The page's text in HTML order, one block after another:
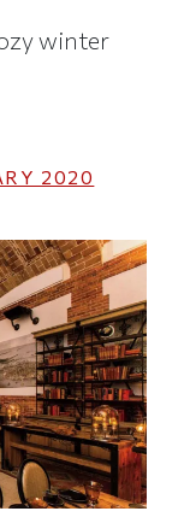
winter
2020